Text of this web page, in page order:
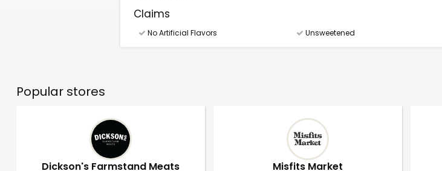
Claims
No Artificial Flavors Unsweetened
Popular stores
Dickson's Farmstand Meats Misfits Market